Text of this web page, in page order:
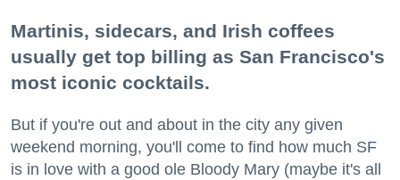
Martinis, sidecars, and Irish coffees
usually get top billing as San Francisco's
most iconic cocktails.
But if you're out and about in the city any given
weekend morning, you'll come to find how much SF
is in love with a good ole Bloody Mary (maybe it's all